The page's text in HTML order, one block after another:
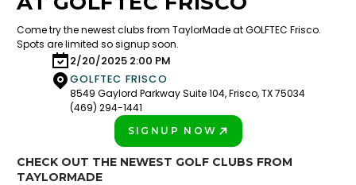
Come try the newest clubs from TaylorMade at GOLFTEC Frisco.
Spots are limited so signup soon.
2/20/2025 2:00 PM
GOLFTEC FRISCO
8549 Gaylord Parkway Suite 104, Frisco, TX 75034
(469) 294-1441
SIGNUP NOW
CHECK OUT THE NEWEST GOLF CLUBS FROM
TAYLORMADE